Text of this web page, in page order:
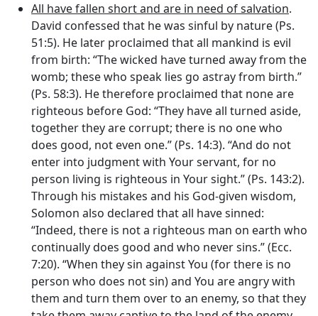
All have fallen short and are in need of salvation.
David confessed that he was sinful by nature (Ps.
51:5). He later proclaimed that all mankind is evil
from birth: “The wicked have turned away from the
womb; these who speak lies go astray from birth.”
(Ps. 58:3). He therefore proclaimed that none are
righteous before God: “They have all turned aside,
together they are corrupt; there is no one who
does good, not even one.” (Ps. 14:3). “And do not
enter into judgment with Your servant, for no
person living is righteous in Your sight.” (Ps. 143:2).
Through his mistakes and his God-given wisdom,
Solomon also declared that all have sinned:
“Indeed, there is not a righteous man on earth who
continually does good and who never sins.” (Ecc.
7:20). “When they sin against You (for there is no
person who does not sin) and You are angry with
them and turn them over to an enemy, so that they